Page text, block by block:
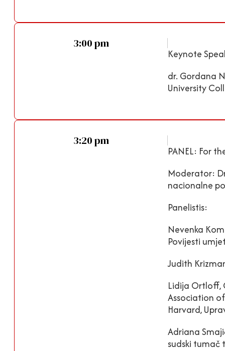
3:00 pm
Keynote
dr. Gordana
University
3:20 pm
PANEL: For
Moderator:
nacionalne
Panelistis:
Nevenka
Povijesti
Judith
Lidija Ortloff,
Association
Harvard,
Adriana
sudski tumač